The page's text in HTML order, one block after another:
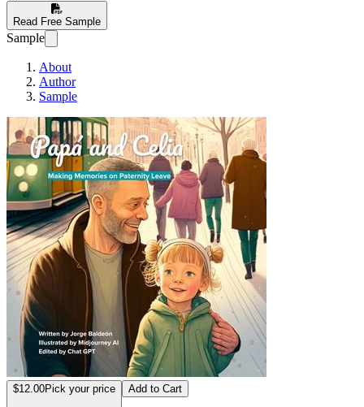
Read Free Sample
Sample
About
Author
Sample
$12.00Pick your price Add to Cart